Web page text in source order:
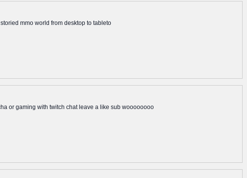
mmo world from desktop to tableto
or gaming with twitch chat leave a like sub woooooooo